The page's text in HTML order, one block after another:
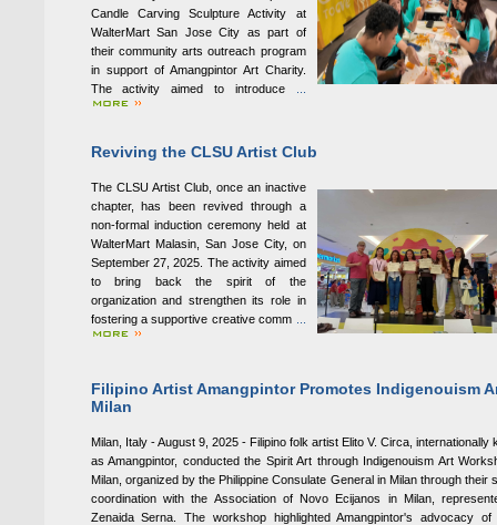
Candle Carving Sculpture Activity at
WalterMart San Jose City as part of
their community arts outreach program
in support of Amangpintor Art Charity.
The activity aimed to introduce
Reviving the CLSU Artist Club
The CLSU Artist Club, once an inactive
chapter, has been revived through a
non-formal induction ceremony held at
WalterMart Malasin, San Jose City, on
September 27, 2025. The activity aimed
to bring back the spirit of the
organization and strengthen its role in
fostering a supportive creative comm
Filipino Artist Amangpintor Promotes Indigenouism
Milan
Milan, Italy - August 9, 2025 - Filipino folk artist Elito V. Circa, internationally
as Amangpintor, conducted the Spirit Art through Indigenouism Art
Milan, organized by the Philippine Consulate General in Milan through their
coordination with the Association of Novo Ecijanos in Milan,
Zenaida Serna. The workshop highlighted Amangpintor's advocacy of